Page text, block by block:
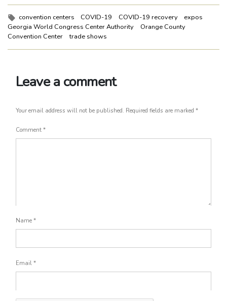
Tags:
convention centers COVID-19 COVID-19 recovery
expos
Georgia World Congress Center Authority
Orange County
Convention Center
trade shows
Leave a comment
Your email address will not be published. Required fields are marked *
Comment *
Name *
Email *